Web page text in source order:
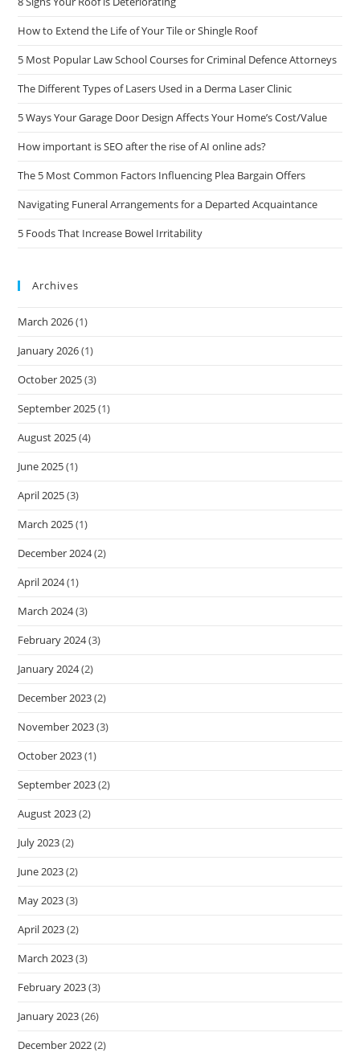
How to Extend the Life of Your Tile or Shingle Roof
5 Most Popular Law School Courses for Criminal Defence Attorneys
The Different Types of Lasers Used in a Derma Laser Clinic
5 Ways Your Garage Door Design Affects Your Home’s Cost/Value
How important is SEO after the rise of AI online ads?
The 5 Most Common Factors Influencing Plea Bargain Offers
Navigating Funeral Arrangements for a Departed Acquaintance
5 Foods That Increase Bowel Irritability
Archives
March 2026(1)
January 2026(1)
October 2025(3)
September 2025(1)
August 2025(4)
June 2025(1)
April 2025(3)
March 2025(1)
December 2024(2)
April 2024(1)
March 2024(3)
February 2024(3)
January 2024(2)
December 2023(2)
November 2023(3)
October 2023(1)
September 2023(2)
August 2023(2)
July 2023(2)
June 2023(2)
May 2023(3)
April 2023(2)
March 2023(3)
February 2023(3)
January 2023(26)
December 2022(2)